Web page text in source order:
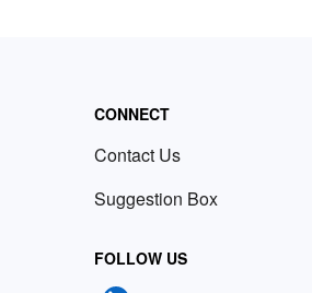
CONNECT
Contact Us
Suggestion Box
FOLLOW US